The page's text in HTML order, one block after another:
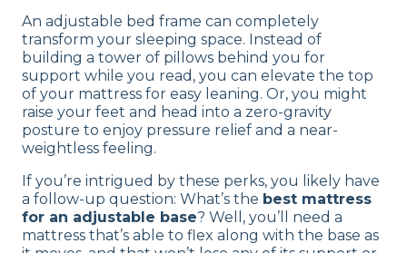
product review process
to give you
informed, unbiased suggestions.
Below, I’ve selected the best beds for
these high-tech frames.
An adjustable bed frame can completely
transform your sleeping space. Instead of
building a tower of pillows behind you for
support while you read, you can elevate the top
of your mattress for easy leaning. Or, you might
raise your feet and head into a zero-gravity
posture to enjoy pressure relief and a near-
weightless feeling.
If you’re intrigued by these perks, you likely have
a follow-up question: What’s the best mattress
for an adjustable base? Well, you’ll need a
mattress that’s able to flex along with the base as